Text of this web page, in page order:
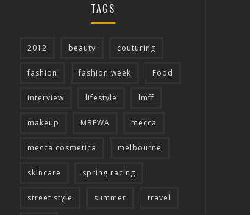
TAGS
2012 beauty couturing
fashion fashion week Food
interview lifestyle lmff
makeup MBFWA mecca
mecca cosmetica melbourne
skincare spring racing
street style summer travel